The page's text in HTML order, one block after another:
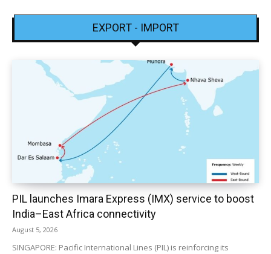
EXPORT - IMPORT
PIL launches Imara Express (IMX) service to boost
India–East Africa connectivity
August 5, 2026
SINGAPORE: Pacific International Lines (PIL) is reinforcing its